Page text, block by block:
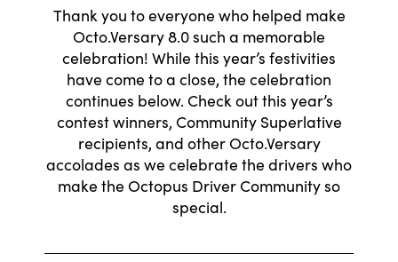
Thank you to everyone who helped make
Octo.Versary 8.0 such a memorable
celebration! While this year’s festivities
have come to a close, the celebration
continues below. Check out this year’s
contest winners, Community Superlative
recipients, and other Octo.Versary
accolades as we celebrate the drivers who
make the Octopus Driver Community so
special.